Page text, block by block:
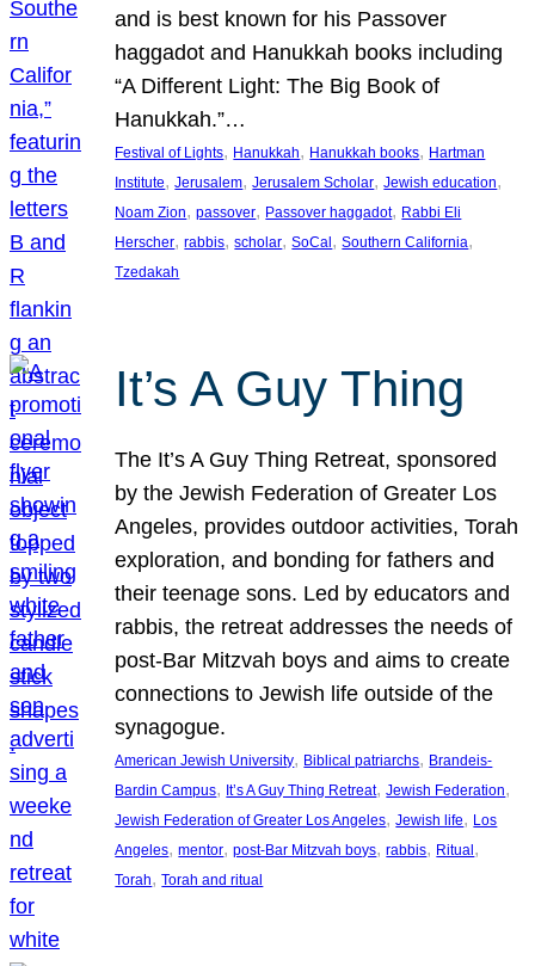
and is best known for his Passover
haggadot and Hanukkah books including
“A Different Light: The Big Book of
Hanukkah.”…
Festival of Lights, Hanukkah, Hanukkah books, Hartman
Institute, Jerusalem, Jerusalem Scholar, Jewish education
Noam Zion, passover, Passover haggadot, Rabbi Eli
Herscher, rabbis, scholar, SoCal , Southern California
Tzedakah
It’s A Guy Thing
The It’s A Guy Thing Retreat, sponsored
by the Jewish Federation of Greater Los
Angeles, provides outdoor activities, Torah
exploration, and bonding for fathers and
their teenage sons. Led by educators and
rabbis, the retreat addresses the needs of
post-Bar Mitzvah boys and aims to create
connections to Jewish life outside of the
synagogue.
American Jewish University, Biblical patriarchs, Brandeis-
Bardin Campus, It’s A Guy Thing Retreat, Jewish Federation
Jewish Federation of Greater Los Angeles, Jewish life, Los
Angeles, mentor, post-Bar Mitzvah boys, rabbis, Ritual
Torah, Torah and ritual